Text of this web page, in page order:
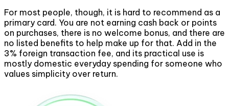
For most people, though, it is hard to recommend as a
primary card. You are not earning cash back or points
on purchases, there is no welcome bonus, and there are
no listed benefits to help make up for that. Add in the
3% foreign transaction fee, and its practical use is
mostly domestic everyday spending for someone who
values simplicity over return.